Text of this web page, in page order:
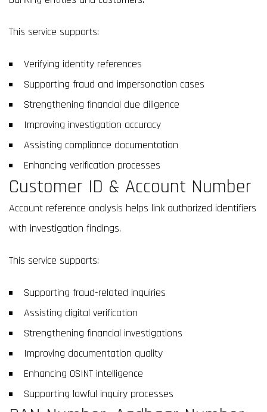
This service supports:
Verifying identity references
Supporting fraud and impersonation cases
Strengthening financial due diligence
Improving investigation accuracy
Assisting compliance documentation
Enhancing verification processes
Customer ID & Account Number
Account reference analysis helps link authorized identifiers
with investigation findings.
This service supports:
Supporting fraud-related inquiries
Assisting digital verification
Strengthening financial investigations
Improving documentation quality
Enhancing OSINT intelligence
Supporting lawful inquiry processes